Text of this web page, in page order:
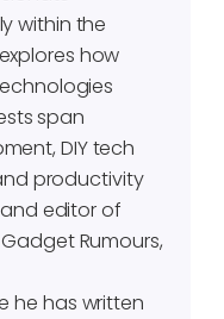
within the
how
span
DIY tech
productivity
editor of
Rumours,
he has written